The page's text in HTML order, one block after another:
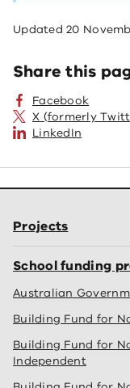
Updated20
Share this
Facebook
X (formerly
LinkedIn
Projects
School funding
Australian
Building Fund for
Building Fund for
Independent